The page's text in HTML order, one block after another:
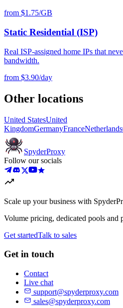
from $1.75/GB
Static Residential (ISP)
Real ISP-assigned home IPs that
bandwidth.
from $3.90/day
Other locations
United StatesUnited
KingdomGermanyFranceNetherlands
SpyderProxy
Follow our socials
Scale up your business with
Volume pricing, dedicated pools and
Get startedTalk to sales
Get in touch
Contact
Live chat
support@spyderproxy.com
sales@spyderproxy.com